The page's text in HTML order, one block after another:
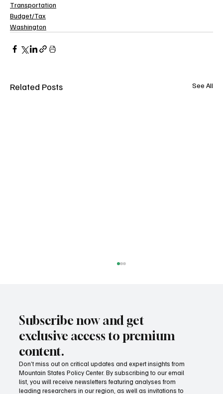
Transportation
Budget/Tax
Washington
Related Posts See All
Provide citizens with a one-stop portal for
government services
Subscribe now and get
exclusive access to premium
content.
Don’t miss out on critical updates and expert insights from
Mountain States Policy Center. By subscribing to our email
list, you will receive newsletters featuring analyses from
leading researchers in our region, as well as invitations to